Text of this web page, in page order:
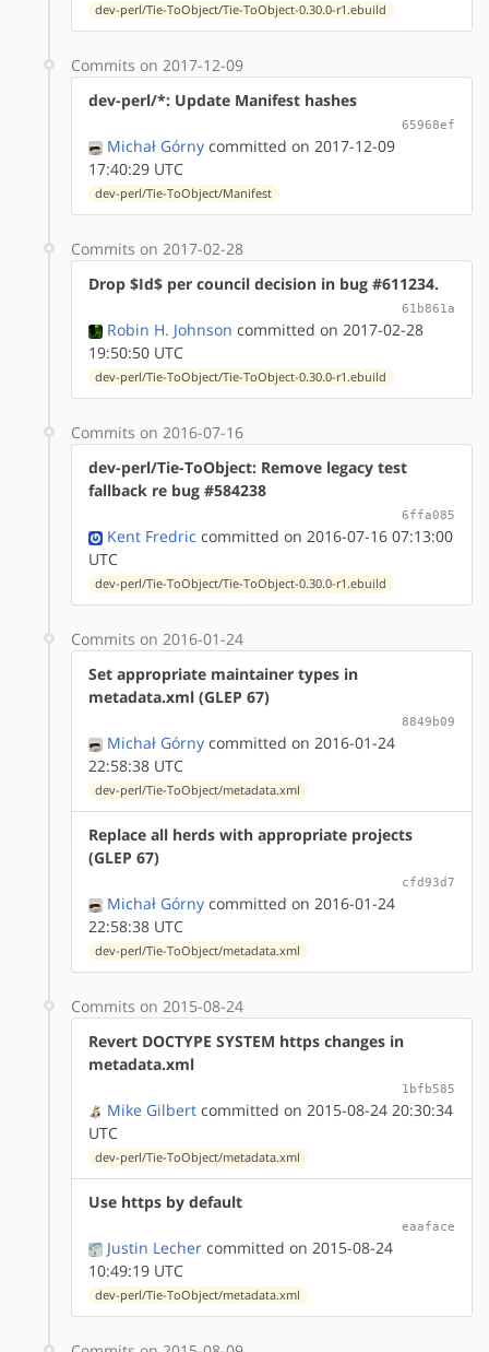
dev-perl/Tie-ToObject/Tie-ToObject-0.30.0-r1.ebuild
Commits on 2017-12-09
dev-perl/*: Update Manifest hashes
65968ef
Michał Górny committed on 2017-12-09
17:40:29 UTC
dev-perl/Tie-ToObject/Manifest
Commits on 2017-02-28
Drop $Id$ per council decision in bug #611234.
61b861a
Robin H. Johnson committed on 2017-02-28
19:50:50 UTC
dev-perl/Tie-ToObject/Tie-ToObject-0.30.0-r1.ebuild
Commits on 2016-07-16
dev-perl/Tie-ToObject: Remove legacy test
fallback re bug #584238
6ffa085
Kent Fredric committed on 2016-07-16 07:13:00
UTC
dev-perl/Tie-ToObject/Tie-ToObject-0.30.0-r1.ebuild
Commits on 2016-01-24
Set appropriate maintainer types in
metadata.xml (GLEP 67)
8849b09
Michał Górny committed on 2016-01-24
22:58:38 UTC
dev-perl/Tie-ToObject/metadata.xml
Replace all herds with appropriate projects
(GLEP 67)
cfd93d7
Michał Górny committed on 2016-01-24
22:58:38 UTC
dev-perl/Tie-ToObject/metadata.xml
Commits on 2015-08-24
Revert DOCTYPE SYSTEM https changes in
metadata.xml
1bfb585
Mike Gilbert committed on 2015-08-24 20:30:34
UTC
dev-perl/Tie-ToObject/metadata.xml
Use https by default
eaaface
Justin Lecher committed on 2015-08-24
10:49:19 UTC
dev-perl/Tie-ToObject/metadata.xml